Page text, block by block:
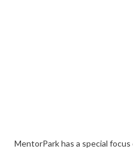
MentorPark has a special